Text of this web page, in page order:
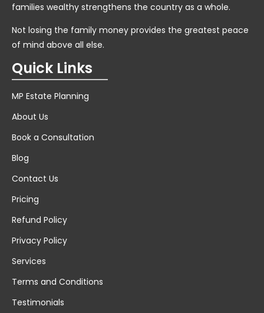
families wealthy strengthens the country as a whole.
Not losing the family money provides the greatest peace
of mind above all else.
Quick Links
MP Estate Planning
About Us
Book a Consultation
Blog
Contact Us
Pricing
Refund Policy
Privacy Policy
Services
Terms and Conditions
Testimonials